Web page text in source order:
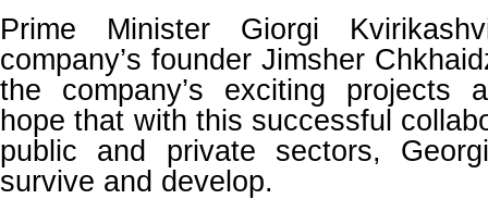
Prime Minister Giorgi
company’s founder Jimsher
the company’s exciting projects
hope that with this successful
public and private sectors,
survive and develop.